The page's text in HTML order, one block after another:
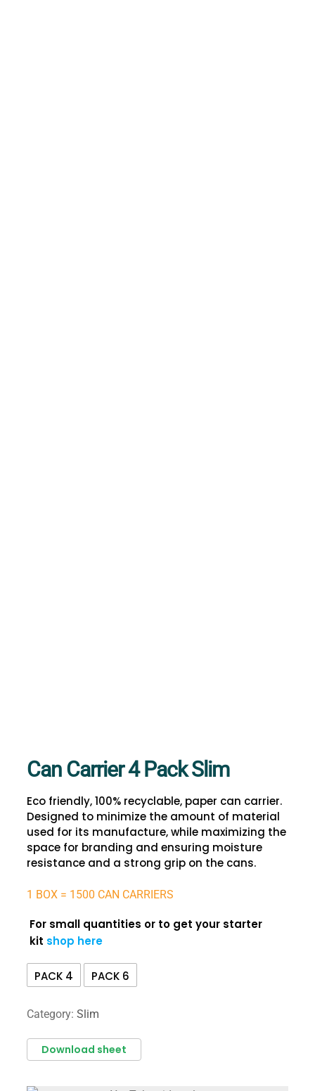
Can Carrier 4 Pack Slim
Eco friendly, 100% recyclable, paper can carrier.
Designed to minimize the amount of material
used for its manufacture, while maximizing the
space for branding and ensuring moisture
resistance and a strong grip on the cans.
1 BOX = 1500 CAN CARRIERS
For small quantities or to get your starter
kit shop here
PACK 4 PACK 6
Category: Slim
Download sheet